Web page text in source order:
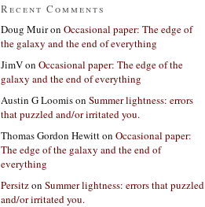
Recent Comments
Doug Muiron Occasional paper: The edge of
the galaxy and the end of everything
JimVon Occasional paper: The edge of the
galaxy and the end of everything
Austin G Loomison Summer lightness: errors
that puzzled and/or irritated you.
Thomas Gordon Hewitton Occasional paper:
The edge of the galaxy and the end of
everything
Persitzon Summer lightness: errors that puzzled
and/or irritated you.